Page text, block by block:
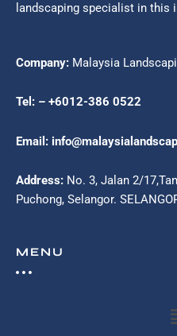
landscaping specialist in this
Company: Malaysia
Tel: – +6012-386 0522
Email:
Address: No. 3, Jalan 2/
Puchong, Selangor.
MENU